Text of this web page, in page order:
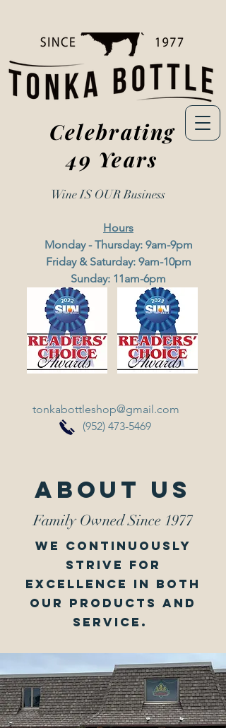
Celebrating
49 Years
Hours
Monday - Thursday: 9am-9pm
Friday & Saturday: 9am-10pm
Sunday: 11am-6pm
Wine IS OURBusiness
tonkabottleshop@gmail.com
(952) 473-5469
About Us
Family Owned Since 1977
we continuously
strive for
excellence in both
our products and
service.